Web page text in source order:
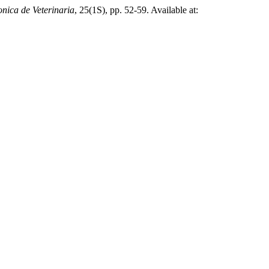
de Veterinaria, 25(1S), pp. 52-59. Available at: